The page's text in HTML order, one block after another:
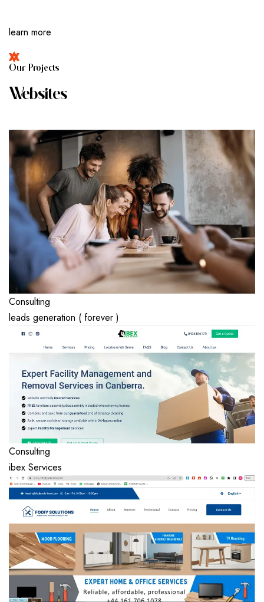
learn more
OUR PROJECTS
WEBSITES
Consulting
leads generation ( forever )
Consulting
ibex Services